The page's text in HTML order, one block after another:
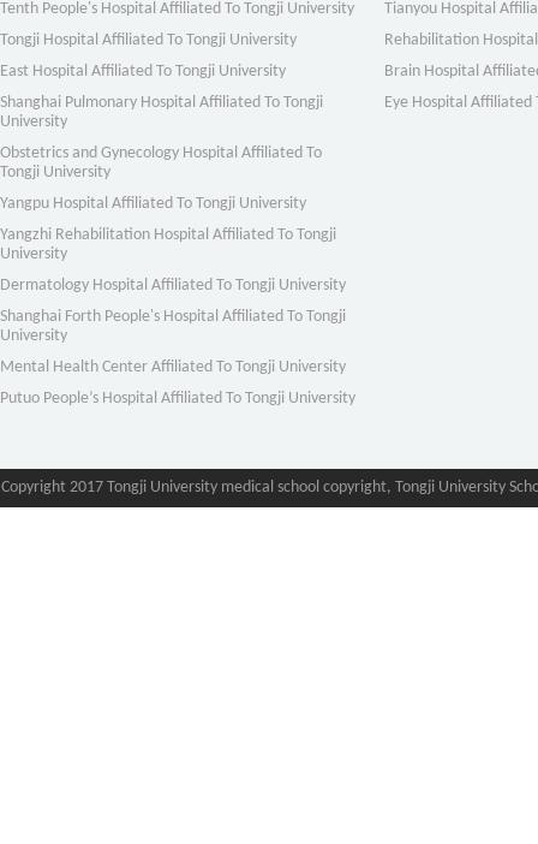
Tenth People's Hospital Affiliated To Tongji University
Tongji Hospital Affiliated To Tongji University
East Hospital Affiliated To Tongji University
Shanghai Pulmonary Hospital Affiliated To Tongji
University
Obstetrics and Gynecology Hospital Affiliated To
Tongji University
Yangpu Hospital Affiliated To Tongji University
Yangzhi Rehabilitation Hospital Affiliated To Tongji
University
Dermatology Hospital Affiliated To Tongji University
Shanghai Forth People's Hospital Affiliated To Tongji
University
Mental Health Center Affiliated To Tongji University
Putuo People’s Hospital Affiliated To Tongji University
Tianyou Hospital
Rehabilitation
Brain Hospital
Eye Hospital Affiliated
Copyright 2017 Tongji University medical school copyright, Tongji University